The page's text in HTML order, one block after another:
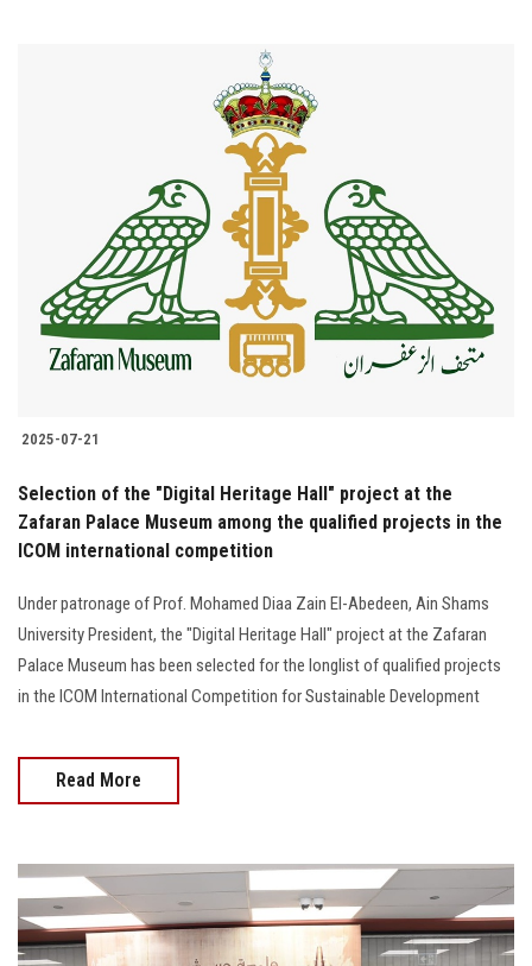
2025-07-21
Selection of the "Digital Heritage Hall" project at the
Zafaran Palace Museum among the qualified projects in the
ICOM international competition
Under patronage of Prof. Mohamed Diaa Zain El-Abedeen, Ain Shams
University President, the "Digital Heritage Hall" project at the Zafaran
Palace Museum has been selected for the longlist of qualified projects
in the ICOM International Competition for Sustainable Development
Read More